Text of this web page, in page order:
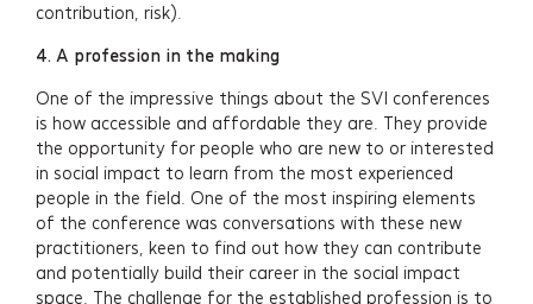
contribution, risk).
4. A profession in the making
One of the impressive things about the SVI conferences
is how accessible and affordable they are. They provide
the opportunity for people who are new to or interested
in social impact to learn from the most experienced
people in the field. One of the most inspiring elements
of the conference was conversations with these new
practitioners, keen to find out how they can contribute
and potentially build their career in the social impact
space. The challenge for the established profession is to